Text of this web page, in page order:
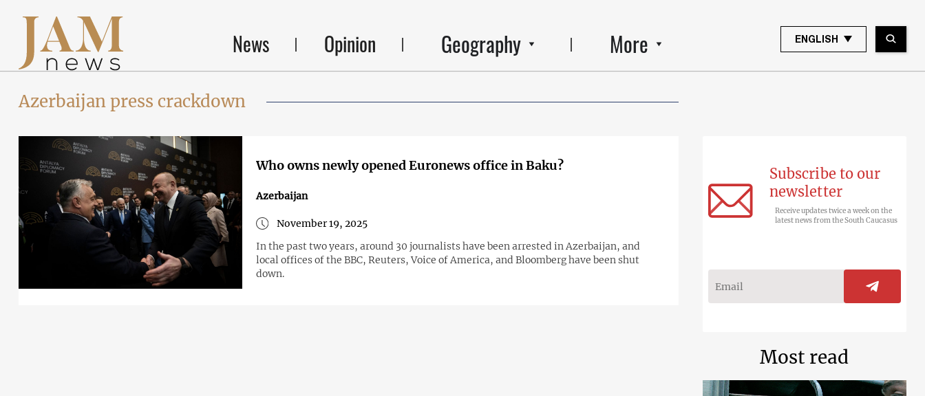
News Opinion Geography More ENGLISH
Azerbaijan press crackdown
Who owns newly opened Euronews office in Baku?
Azerbaijan
November 19, 2025
In the past two years, around 30 journalists have been arrested in Azerbaijan, and
local offices of the BBC, Reuters, Voice of America, and Bloomberg have been shut
down.
Subscribe to our
newsletter
Receive updates twice a week on the
latest news from the South Caucasus
Most read